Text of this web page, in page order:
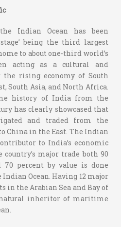
Indian Ocean has been
being the third largest
to about one-third world’s
acting as a cultural and
the rising economy of South
South Asia, and North Africa.
history of India from the
has clearly showcased that
and traded from the
China in the East. The Indian
to India’s economic
major trade both 90
70 percent by value is done
Indian Ocean. Having 12 major
in the Arabian Sea and Bay of
inheritor of maritime